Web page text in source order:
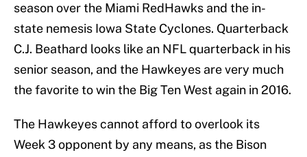
season over the Miami RedHawks and the in-
state nemesis Iowa State Cyclones. Quarterback
C.J. Beathard looks like an NFL quarterback in his
senior season, and the Hawkeyes are very much
the favorite to win the Big Ten West again in 2016.
The Hawkeyes cannot afford to overlook its
Week 3 opponent by any means, as the Bison